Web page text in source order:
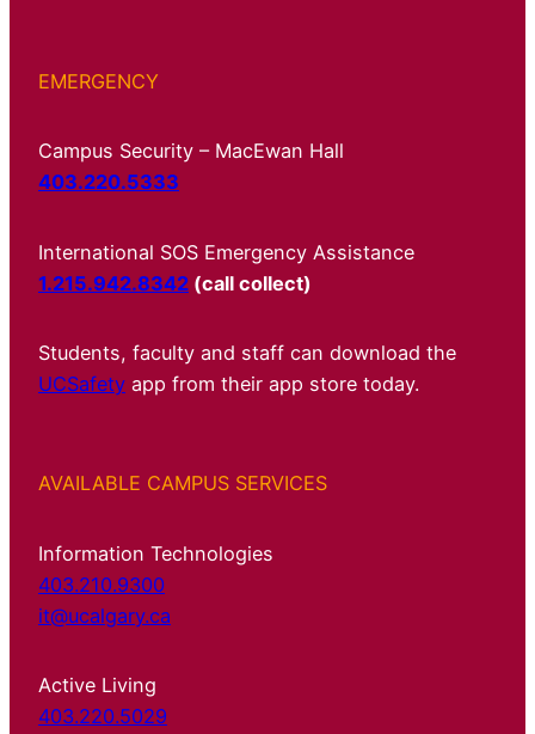
EMERGENCY
Campus Security – MacEwan Hall
403.220.5333
International SOS Emergency Assistance
1.215.942.8342 (call collect)
Students, faculty and staff can download the
UCSafety app from their app store today.
AVAILABLE CAMPUS SERVICES
Information Technologies
403.210.9300
it@ucalgary.ca
Active Living
403.220.5029